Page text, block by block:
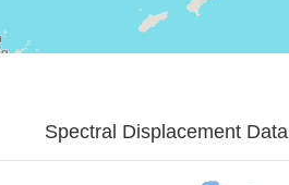
Spectral Displacement Data